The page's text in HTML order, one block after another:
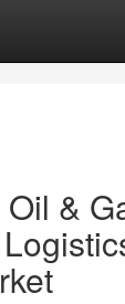
&